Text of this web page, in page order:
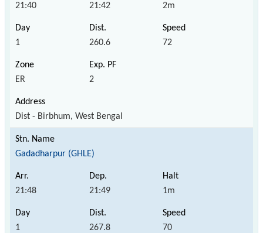
21:40 21:42 2m
1 260.6 72
ER 2
Dist - Birbhum, West Bengal
Gadadharpur (GHLE)
21:48 21:49 1m
1 267.8 70